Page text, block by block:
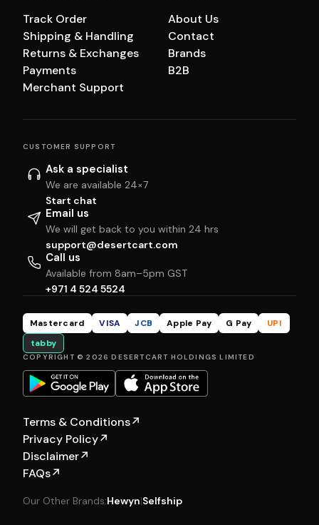
Track Order
Shipping & Handling
Returns & Exchanges
Payments
Merchant Support
About Us
Contact
Brands
B2B
CUSTOMER SUPPORT
Ask a specialist
We are available 24×7
Start chat
Email us
We will get back to you within 24 hrs
support@desertcart.com
Call us
Available from 8am–5pm GST
+971 4 524 5524
Mastercard VISA JCB Apple Pay G Pay
UPI
tabby
COPYRIGHT © 2026 DESERTCART HOLDINGS LIMITED
Terms & Conditions↗
Privacy Policy↗
Disclaimer↗
FAQs↗
Our Other Brands:Hewyn|Selfship